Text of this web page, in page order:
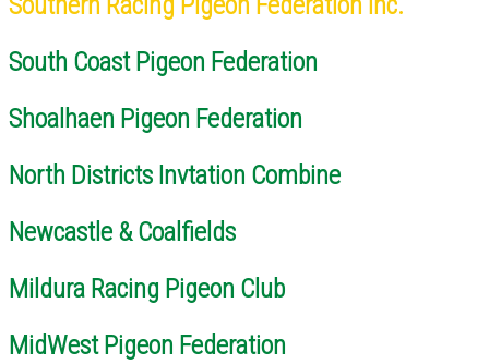
South Coast Pigeon Federation
Shoalhaen Pigeon Federation
North Districts Invtation Combine
Newcastle & Coalfields
Mildura Racing Pigeon Club
MidWest Pigeon Federation